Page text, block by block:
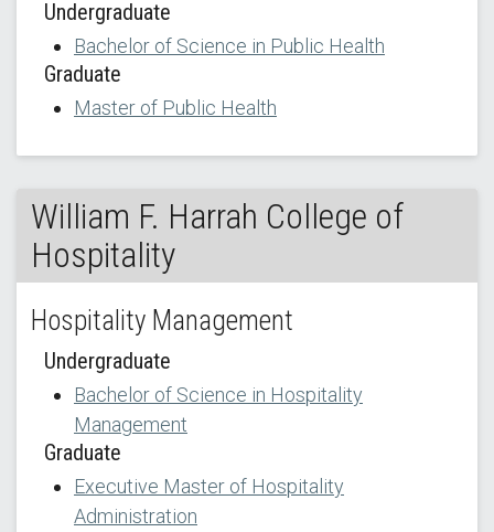
Undergraduate
Bachelor of Science in Public Health
Graduate
Master of Public Health
William F. Harrah College of
Hospitality
Hospitality Management
Undergraduate
Bachelor of Science in Hospitality
Management
Graduate
Executive Master of Hospitality
Administration